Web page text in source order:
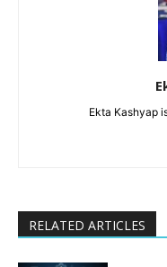
Ekta Kashyap
RELATED ARTICLES